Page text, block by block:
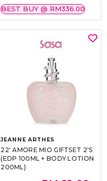
BEST BUY @ RM336.00
JEANNE ARTHES
22' AMORE MIO GIFTSET 2'S
(EDP 100ML + BODY LOTION
200ML)